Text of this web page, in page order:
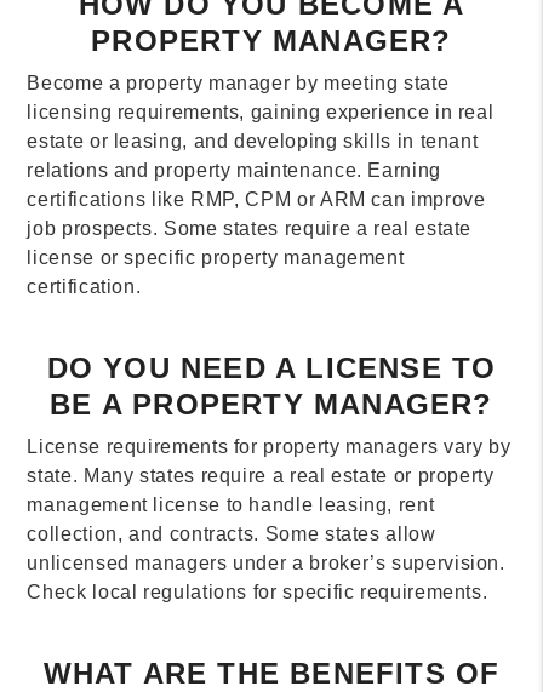
PROPERTY MANAGER?
Become a property manager by meeting state
licensing requirements, gaining experience in real
estate or leasing, and developing skills in tenant
relations and property maintenance. Earning
certifications like RMP, CPM or ARM can improve
job prospects. Some states require a real estate
license or specific property management
certification.
DO YOU NEED A LICENSE TO
BE A PROPERTY MANAGER?
License requirements for property managers vary by
state. Many states require a real estate or property
management license to handle leasing, rent
collection, and contracts. Some states allow
unlicensed managers under a broker’s supervision.
Check local regulations for specific requirements.
WHAT ARE THE BENEFITS OF